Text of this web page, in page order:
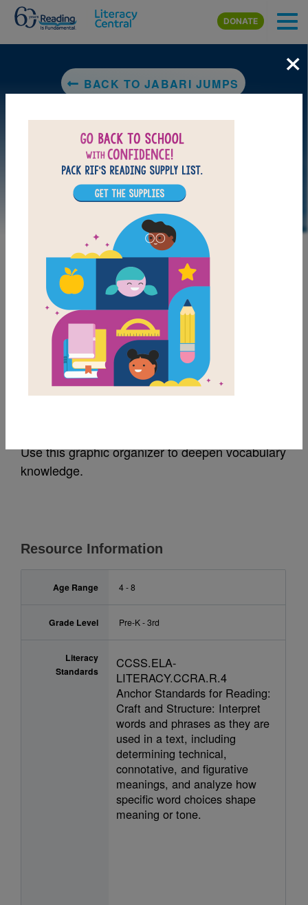
Skip to main content
DONATE
BACK TO JABARI JUMPS
DOWNLOAD PDF
MY FAVORITES
Jabari Jumps: Frayer
Use this graphic organizer to deepen vocabulary
knowledge.
Resource Information
Age Range 4 - 8
Grade Level Pre-K - 3rd
Literacy
Standards
CCSS.ELA-
LITERACY.CCRA.R.4
Anchor Standards for Reading:
Craft and Structure: Interpret
words and phrases as they are
used in a text, including
determining technical,
connotative, and figurative
meanings, and analyze how
specific word choices shape
meaning or tone.
×